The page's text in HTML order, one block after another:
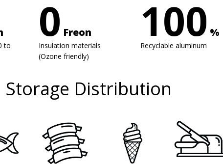
to
0 Freon
Insulation materials
(Ozone friendly)
100 %
Recyclable aluminum
Storage Distribution